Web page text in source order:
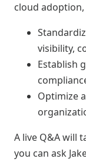
cloud
visibility,
Establish
Optimize
A live Q&A will
you can ask